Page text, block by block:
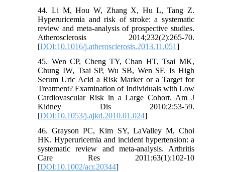
44. Li M, Hou W, Zhang X, Hu L, Tang Z.
Hyperuricemia and risk of stroke: a systematic
review and meta-analysis of prospective studies.
Atherosclerosis 2014;232(2):265-70.
[DOI:10.1016/j.atherosclerosis.2013.11.051]
45. Wen CP, Cheng TY, Chan HT, Tsai MK,
Chung IW, Tsai SP, Wu SB, Wen SF. Is High
Serum Uric Acid a Risk Marker or a Target for
Treatment? Examination of Individuals with Low
Cardiovascular Risk in a Large Cohort. Am J
Kidney Dis 2010;2:53-59.
[DOI:10.1053/j.ajkd.2010.01.024]
46. Grayson PC, Kim SY, LaValley M, Choi
HK. Hyperuricemia and incident hypertension: a
systematic review and meta-analysis. Arthritis
Care Res 2011;63(1):102-10
[DOI:10.1002/acr.20344]